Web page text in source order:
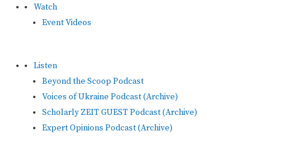
Watch
Event Videos
Listen
Beyond the Scoop Podcast
Voices of Ukraine Podcast (Archive)
Scholarly ZEIT GUEST Podcast (Archive)
Expert Opinions Podcast (Archive)